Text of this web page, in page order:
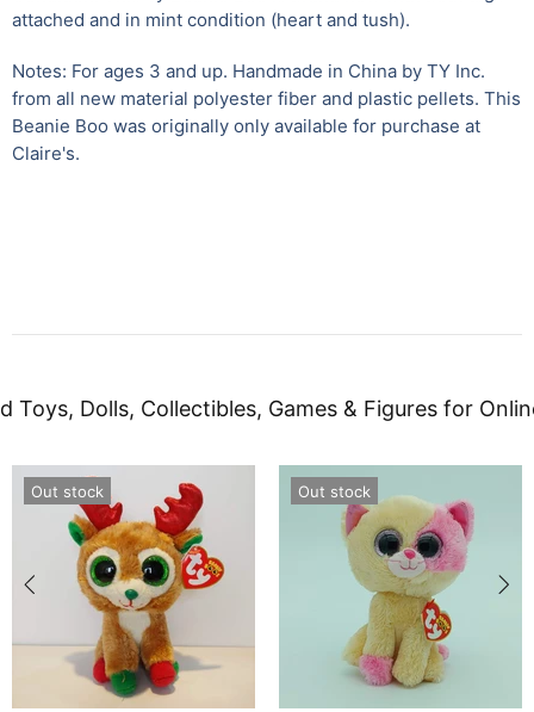
attached and in mint condition (heart and tush).
Notes: For ages 3 and up. Handmade in China by TY Inc.
from all new material polyester fiber and plastic pellets. This
Beanie Boo was originally only available for purchase at
Claire's.
Toys, Dolls, Collectibles, Games & Figures for
Out stock Out stock